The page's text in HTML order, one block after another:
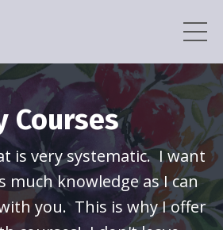
Courses
is very systematic. I want
much knowledge as I can
you. This is why I offer